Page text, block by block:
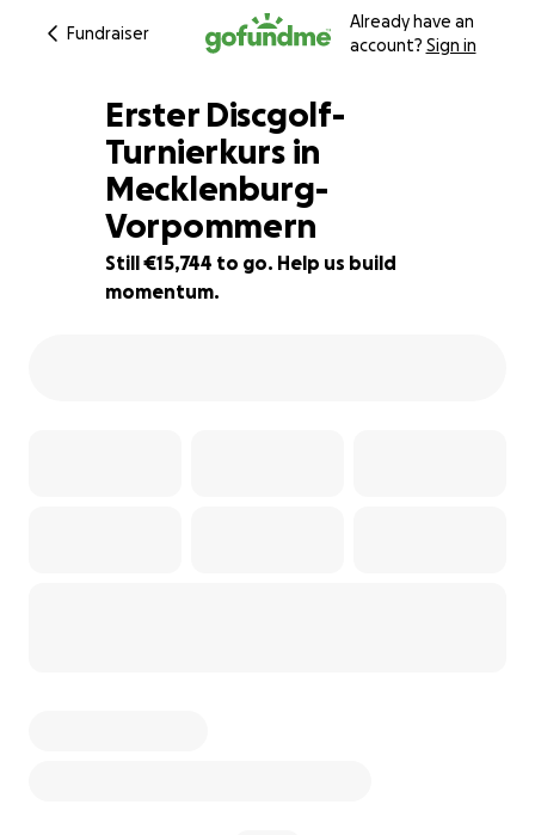
Fundraiser
Already have an
account? Sign in
21% complete
Erster Discgolf-
Turnierkurs in
Mecklenburg-
Vorpommern
Still €15,744 to go. Help us build
momentum.